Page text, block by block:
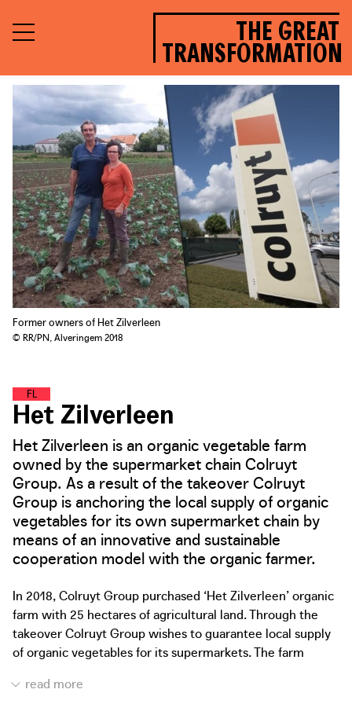
THE GREAT
TRANSFORMATION
Former owners of Het Zilverleen
© RR/PN, Alveringem 2018
FOODL
Het Zilverleen
Het Zilverleen is an organic vegetable farm
owned by the supermarket chain Colruyt
Group. As a result of the takeover Colruyt
Group is anchoring the local supply of organic
vegetables for its own supermarket chain by
means of an innovative and sustainable
cooperation model with the organic farmer.
In 2018, Colruyt Group purchased ‘Het Zilverleen’ organic
farm with 25 hectares of agricultural land. Through the
takeover Colruyt Group wishes to guarantee local supply
of organic vegetables for its supermarkets. The farm
the supermarket chain. This not only allows demand-